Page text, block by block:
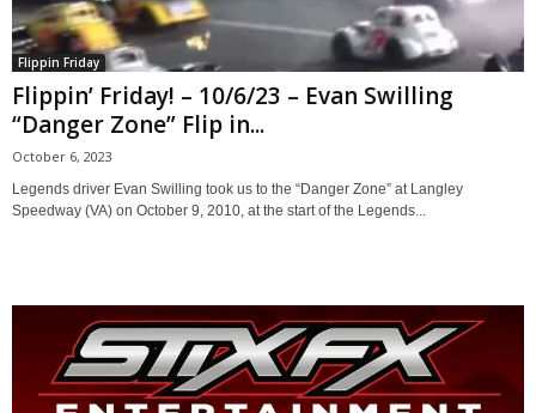
Flippin Friday
Flippin’ Friday! – 10/6/23 – Evan Swilling
“Danger Zone” Flip in...
October 6, 2023
Legends driver Evan Swilling took us to the “Danger Zone” at Langley
Speedway (VA) on October 9, 2010, at the start of the Legends...